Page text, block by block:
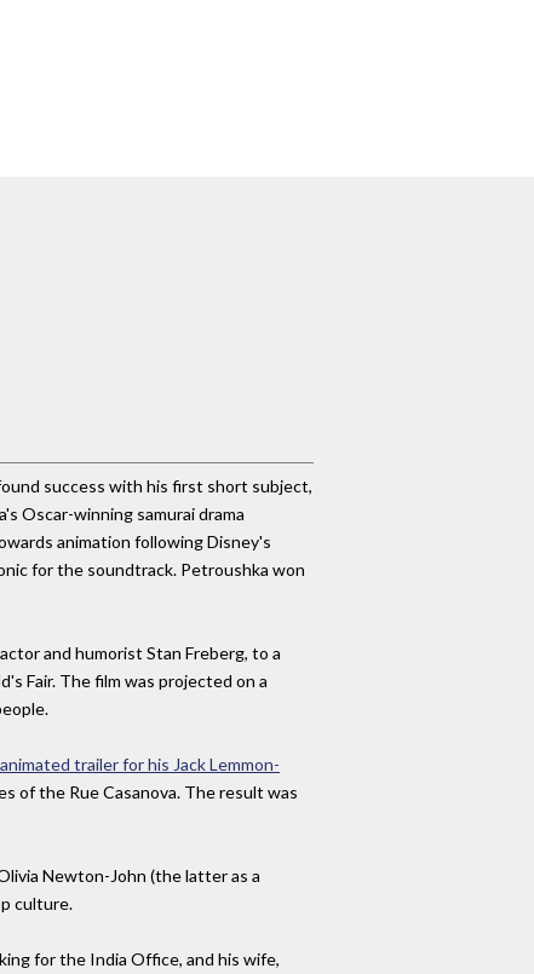
success with his first short subject,
Oscar-winning samurai drama
animation following Disney's
for the soundtrack. Petroushka won
and humorist Stan Freberg, to a
Fair. The film was projected on a
animated trailer for his Jack Lemmon-
of the Rue Casanova. The result was
Newton-John (the latter as a
culture.
for the India Office, and his wife,